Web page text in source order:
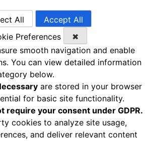
All
Accept All
Preferences
✖
smooth navigation and enable
You can view detailed information
below.
are stored in your browser
for basic site functionality.
require your consent under GDPR.
cookies to analyze site usage,
and deliver relevant content